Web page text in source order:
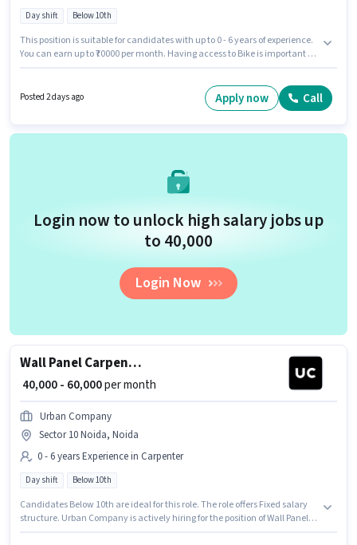
Day shift Below 10th
This position is suitable for candidates with up to 0 - 6 years of experience.
You can earn up to ₹70000 per month. Having access to Bike is important for
Noida, Noida. This position comes with a Fixed pay setup.
Posted 2 days ago Apply now Call
Login now to unlock high salary jobs up
to ₹40,000
Login Now
Wall Panel Carpenter
₹ 40,000 - 60,000per month
Urban Company
Sector 10 Noida, Noida
0 - 6 years Experience in Carpenter
Day shift Below 10th
Candidates Below 10th are ideal for this role. The role offers Fixed salary
structure. Urban Company is actively hiring for the position of Wall Panel